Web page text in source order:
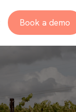
Book a demo